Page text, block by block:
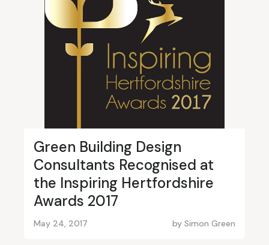
Green Building Design
Consultants Recognised at
the Inspiring Hertfordshire
Awards 2017
May 24, 2017 by Simon Green